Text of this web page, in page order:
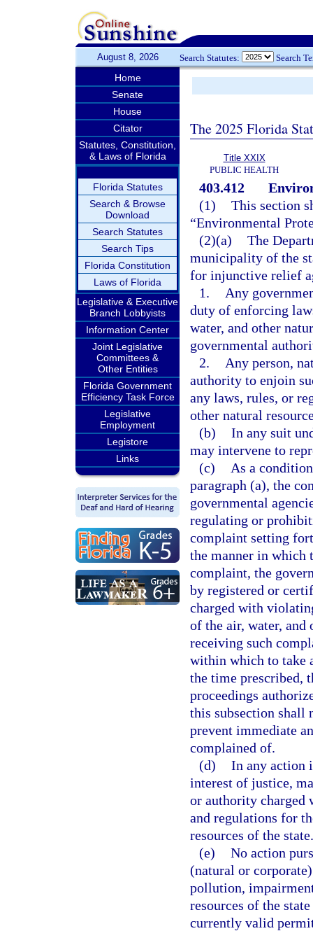
August 8, 2026 Search Statutes: Search
Home
Senate
House
Citator
Statutes, Constitution,
& Laws of Florida
Florida Statutes
Search & Browse
Download
Search Statutes
Search Tips
Florida Constitution
Laws of Florida
Legislative & Executive
Branch Lobbyists
Information Center
Joint Legislative
Committees &
Other Entities
Florida Government
Efficiency Task Force
Legislative
Employment
Legistore
Links
The 2025 Florida
Title XXIX
PUBLIC HEALTH
403.412
(1) This section
“Environmental
(2)(a) The
municipality of the
for injunctive relief
1.
Any
duty of enforcing
water, and other
governmental
2.
Any person,
authority to enjoin
any laws, rules, or
other natural
(b) In any suit
may intervene to
(c)
As a
paragraph (a), the
governmental
regulating or
complaint setting
the manner in which
complaint, the
by registered or
charged with
of the air, water, and
receiving such
within which to take
the time prescribed,
proceedings
this subsection shall
prevent immediate
complained of.
(d) In any action
interest of justice,
or authority charged
and regulations for
resources of the state.
(e) No action
(natural or
pollution,
resources of the
currently valid